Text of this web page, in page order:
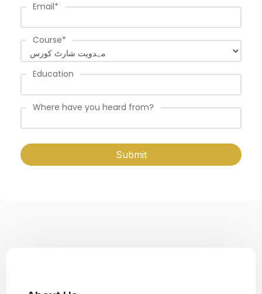
Email*
Course*
Education
Where have you heard from?
Submit